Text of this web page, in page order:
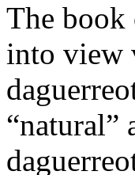
The book
into view
“natural”